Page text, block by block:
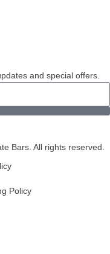
and special offers.
Bars. All rights reserved.
Policy